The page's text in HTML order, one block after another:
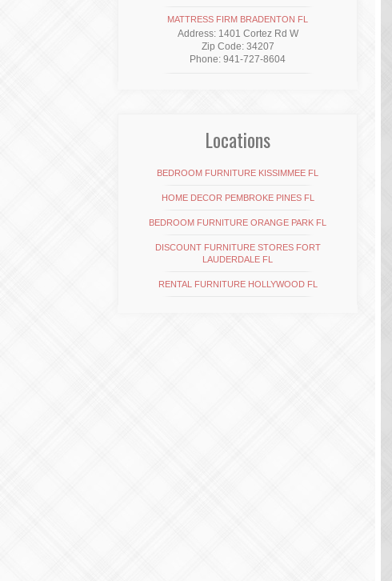
MATTRESS FIRM BRADENTON FL
Address: 1401 Cortez Rd W
Zip Code: 34207
Phone: 941-727-8604
Locations
BEDROOM FURNITURE KISSIMMEE FL
HOME DECOR PEMBROKE PINES FL
BEDROOM FURNITURE ORANGE PARK FL
DISCOUNT FURNITURE STORES FORT
LAUDERDALE FL
RENTAL FURNITURE HOLLYWOOD FL